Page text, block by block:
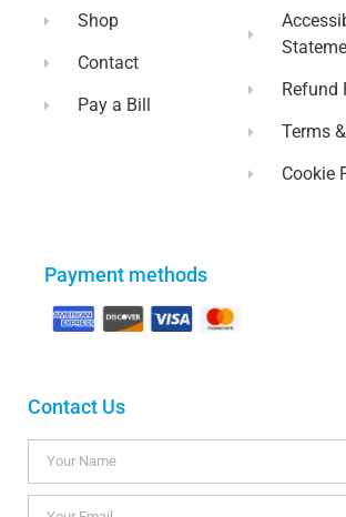
Shop
Contact
Pay a Bill
Refund
Terms
Cookie
Payment methods
Contact Us